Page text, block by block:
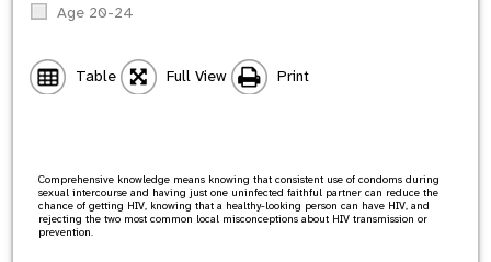
Age 20-24
Table Full View Print
Comprehensive knowledge means knowing that consistent use of condoms during
sexual intercourse and having just one uninfected faithful partner can reduce the
chance of getting HIV, knowing that a healthy-looking person can have HIV, and
rejecting the two most common local misconceptions about HIV transmission or
prevention.